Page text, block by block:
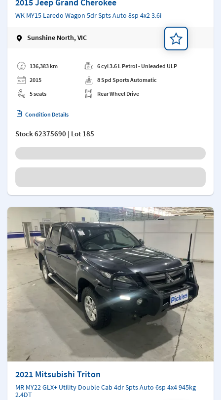
2015 Jeep Grand Cherokee
WK MY15 Laredo Wagon 5dr Spts Auto 8sp 4x2 3.6i
Sunshine North, VIC
136,383 km
2015
5 seats
6 cyl 3.6 L Petrol - Unleaded ULP
8 Spd Sports Automatic
Rear Wheel Drive
Condition Details
Stock62375690 | Lot 185
2021 Mitsubishi Triton
MR MY22 GLX+ Utility Double Cab 4dr Spts Auto 6sp 4x4 945kg
2.4DT